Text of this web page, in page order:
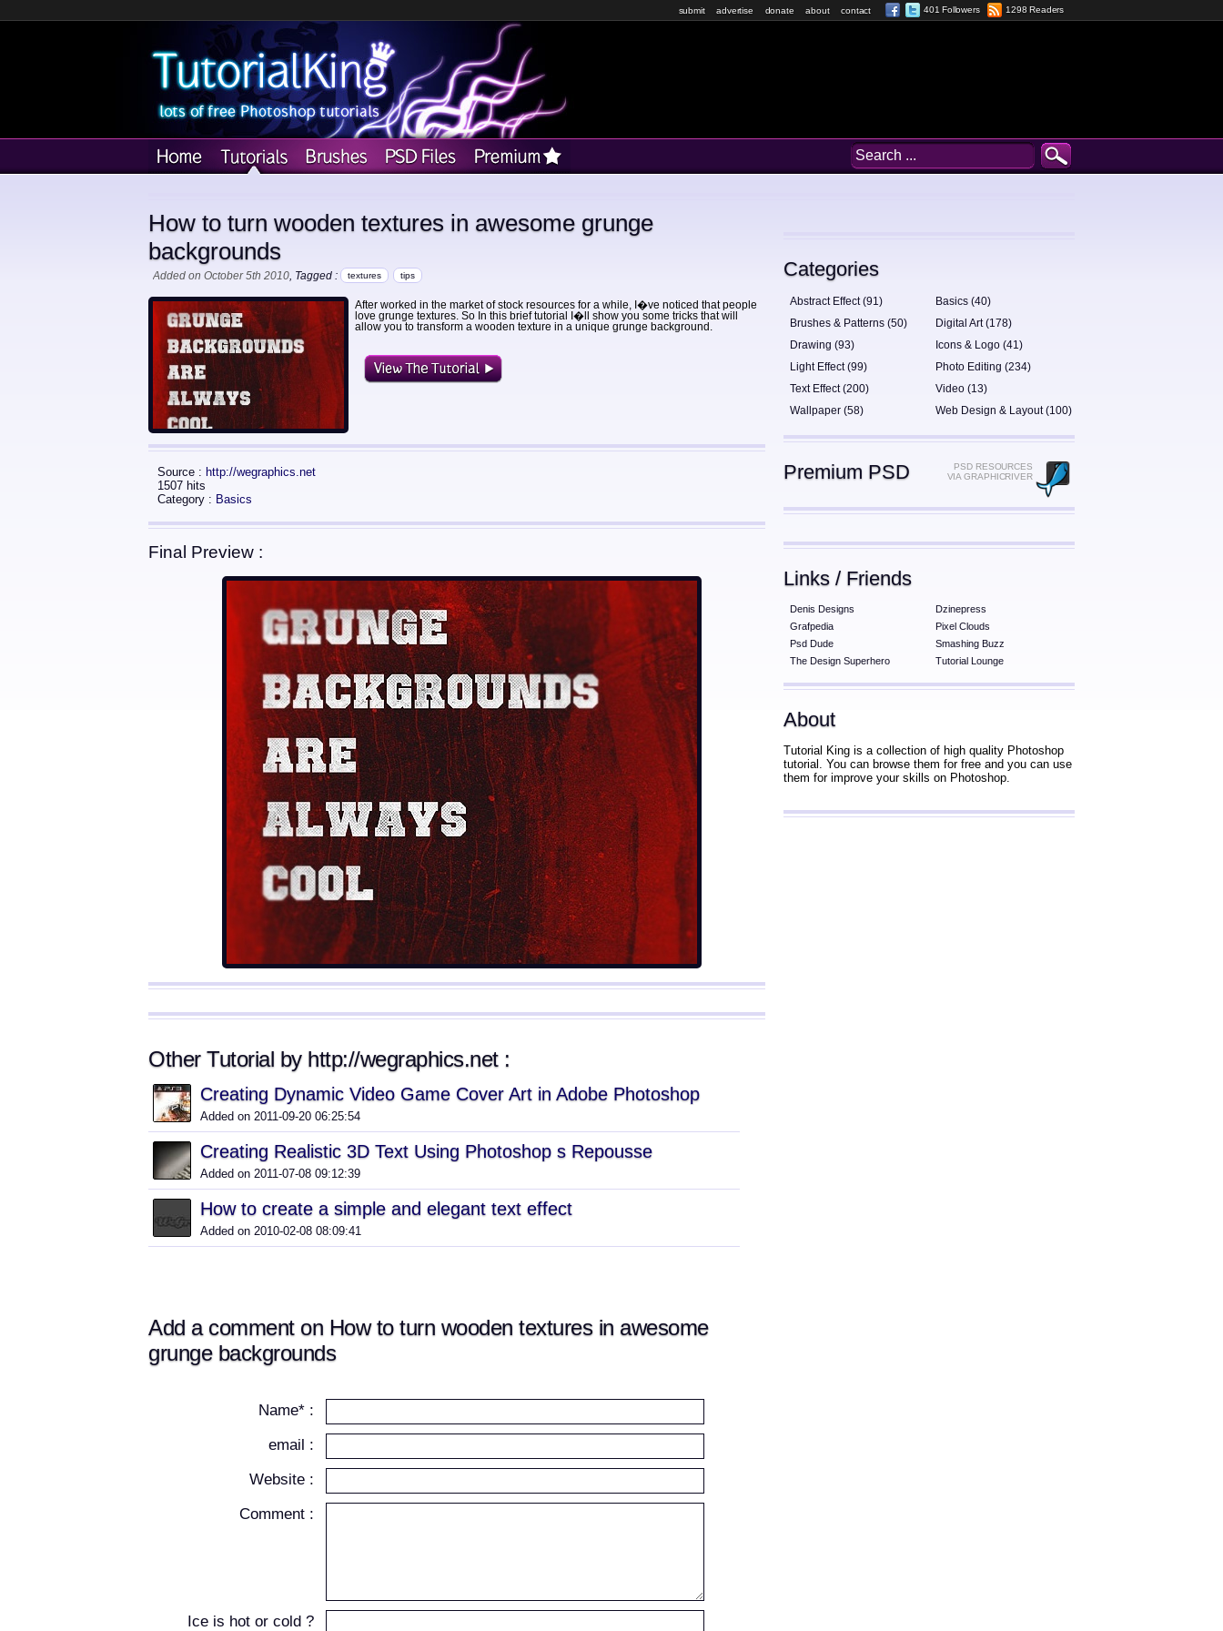
submit advertise donate about contact 401 Followers 1298 Readers
How to turn wooden textures in awesome grunge
backgrounds
Added on October 5th 2010, Tagged : textures tips
After worked in the market of stock resources for a while, I�ve noticed that people
love grunge textures. So In this brief tutorial I�ll show you some tricks that will
allow you to transform a wooden texture in a unique grunge background.
Source : http://wegraphics.net
1507 hits
Category : Basics
Final Preview :
Other Tutorial by http://wegraphics.net :
Creating Dynamic Video Game Cover Art in Adobe Photoshop
Added on 2011-09-20 06:25:54
Creating Realistic 3D Text Using Photoshop s Repousse
Added on 2011-07-08 09:12:39
How to create a simple and elegant text effect
Added on 2010-02-08 08:09:41
Add a comment on How to turn wooden textures in awesome
grunge backgrounds
Name* :
email :
Website :
Comment :
Ice is hot or cold ?
Categories
Abstract Effect (91)
Basics (40)
Brushes & Patterns (50)
Digital Art (178)
Drawing (93)
Icons & Logo (41)
Light Effect (99)
Photo Editing (234)
Text Effect (200)
Video (13)
Wallpaper (58)
Web Design & Layout (100)
Premium PSD
PSD RESOURCES
VIA GRAPHICRIVER
Links / Friends
Denis Designs
Dzinepress
Grafpedia
Pixel Clouds
Psd Dude
Smashing Buzz
The Design Superhero
Tutorial Lounge
About
Tutorial King is a collection of high quality Photoshop
tutorial. You can browse them for free and you can use
them for improve your skills on Photoshop.